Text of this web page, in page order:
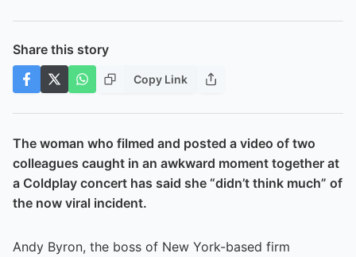
Share this story
Copy Link
The woman who filmed and posted a video of two
colleagues caught in an awkward moment together at
a Coldplay concert has said she “didn’t think much” of
the now viral incident.
Andy Byron, the boss of New York-based firm